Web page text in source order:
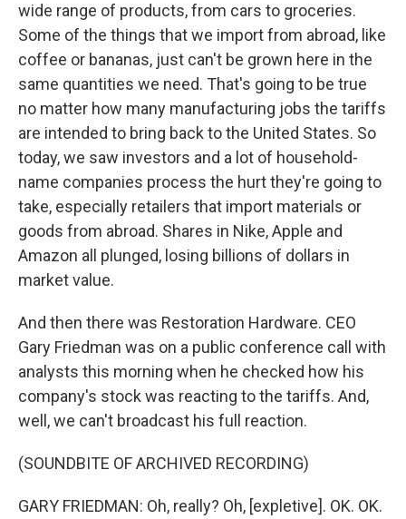
wide range of products, from cars to groceries.
Some of the things that we import from abroad, like
coffee or bananas, just can't be grown here in the
same quantities we need. That's going to be true
no matter how many manufacturing jobs the tariffs
are intended to bring back to the United States. So
today, we saw investors and a lot of household-
name companies process the hurt they're going to
take, especially retailers that import materials or
goods from abroad. Shares in Nike, Apple and
Amazon all plunged, losing billions of dollars in
market value.
And then there was Restoration Hardware. CEO
Gary Friedman was on a public conference call with
analysts this morning when he checked how his
company's stock was reacting to the tariffs. And,
well, we can't broadcast his full reaction.
(SOUNDBITE OF ARCHIVED RECORDING)
GARY FRIEDMAN: Oh, really? Oh, [expletive]. OK. OK.